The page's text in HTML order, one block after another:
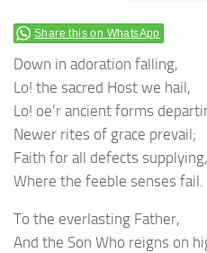
Share this on WhatsApp
Down in adoration falling,
Lo! the sacred Host we hail,
Lo! oe’r ancient forms
Newer rites of grace prevail;
Faith for all defects supplying,
Where the feeble senses fail.
To the everlasting Father,
And the Son Who reigns on